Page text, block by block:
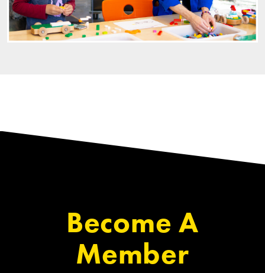
Become A
Member